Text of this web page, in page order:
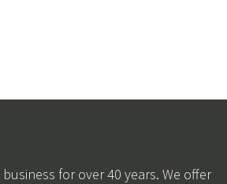
for over 40 years. We offer